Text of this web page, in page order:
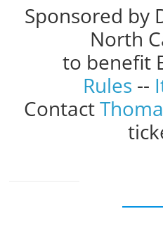
Sponsored by
North
to benefit
Rules --
Contact